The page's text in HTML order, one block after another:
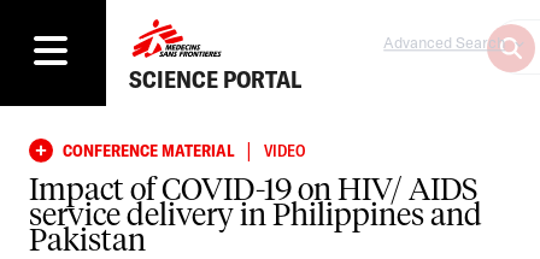
SCIENCE PORTAL
Advanced Search
CONFERENCE MATERIAL | VIDEO
Impact of COVID-19 on HIV/ AIDS
service delivery in Philippines and
Pakistan